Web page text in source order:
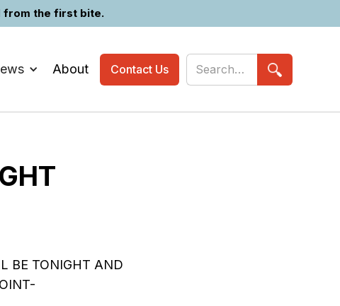
from the first bite.
About Contact Us
BE TONIGHT AND